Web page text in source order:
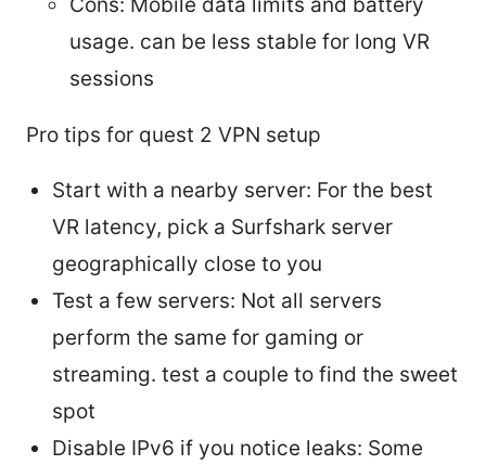
usage. can be less stable for long VR
sessions
Pro tips for quest 2 VPN setup
Start with a nearby server: For the best
VR latency, pick a Surfshark server
geographically close to you
Test a few servers: Not all servers
perform the same for gaming or
streaming. test a couple to find the sweet
spot
Disable IPv6 if you notice leaks: Some